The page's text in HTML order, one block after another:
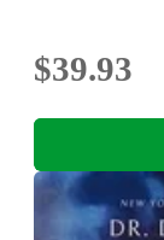
$39.93